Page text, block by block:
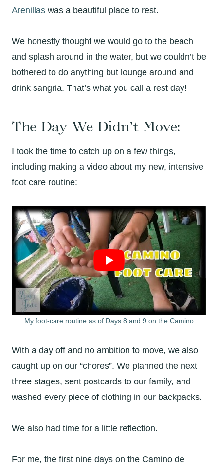
Arenillas was a beautiful place to rest.
We honestly thought we would go to the beach
and splash around in the water, but we couldn’t be
bothered to do anything but lounge around and
drink sangria. That’s what you call a rest day!
The Day We Didn’t Move:
I took the time to catch up on a few things,
including making a video about my new, intensive
foot care routine:
My foot-care routine as of Days 8 and 9 on the Camino
With a day off and no ambition to move, we also
caught up on our “chores”. We planned the next
three stages, sent postcards to our family, and
washed every piece of clothing in our backpacks.
We also had time for a little reflection.
For me, the first nine days on the Camino de